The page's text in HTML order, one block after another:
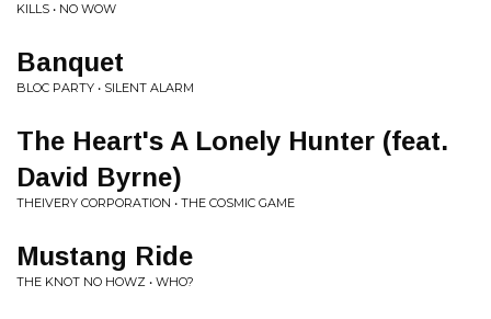
KILLS • NO WOW
Banquet
BLOC PARTY • SILENT ALARM
The Heart's A Lonely Hunter (feat.
David Byrne)
THEIVERY CORPORATION • THE COSMIC GAME
Mustang Ride
THE KNOT NO HOWZ • WHO?